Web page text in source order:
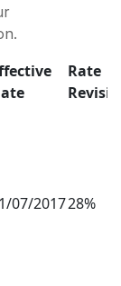
Rate
07/201728%